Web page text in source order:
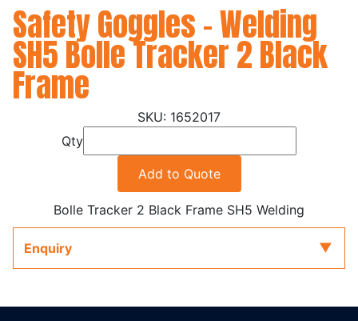
Safety Goggles - Welding
SH5 Bolle Tracker 2 Black
Frame
1652017
Qty
Add to Quote
Bolle Tracker 2 Black Frame SH5 Welding
Enquiry